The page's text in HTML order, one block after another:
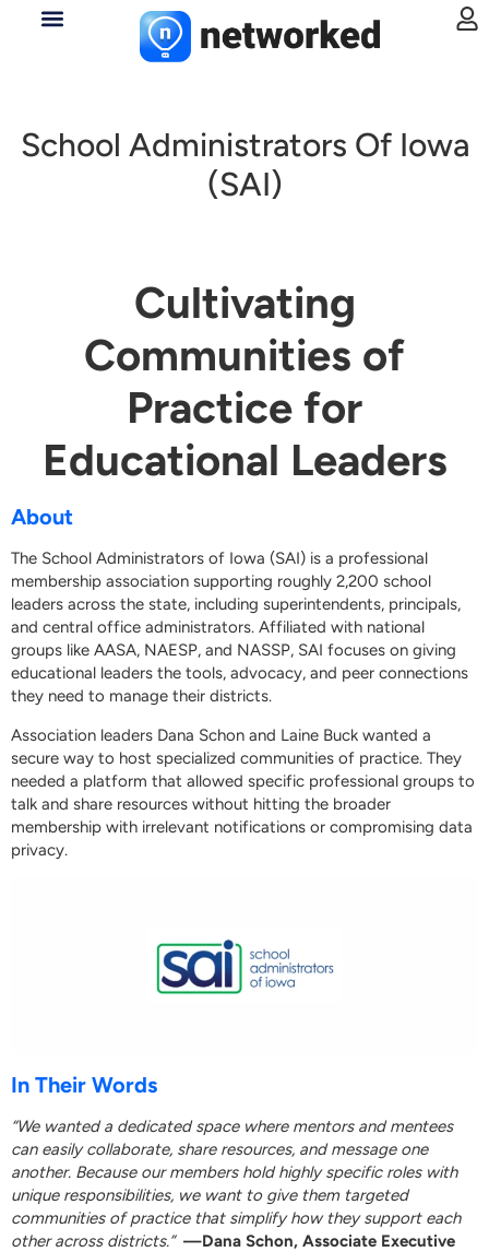
School Administrators Of Iowa
(SAI)
Cultivating
Communities of
Practice for
Educational Leaders
About
The School Administrators of Iowa (SAI) is a professional
membership association supporting roughly 2,200 school
leaders across the state, including superintendents, principals,
and central office administrators. Affiliated with national
groups like AASA, NAESP, and NASSP, SAI focuses on giving
educational leaders the tools, advocacy, and peer connections
they need to manage their districts.
Association leaders Dana Schon and Laine Buck wanted a
secure way to host specialized communities of practice. They
needed a platform that allowed specific professional groups to
talk and share resources without hitting the broader
membership with irrelevant notifications or compromising data
privacy.
In Their Words
“We wanted a dedicated space where mentors and mentees
can easily collaborate, share resources, and message one
another. Because our members hold highly specific roles with
unique responsibilities, we want to give them targeted
communities of practice that simplify how they support each
other across districts.” —Dana Schon, Associate Executive